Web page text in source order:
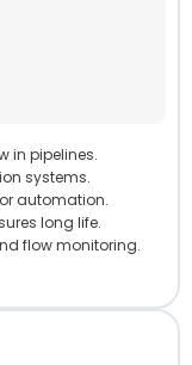
in pipelines.
systems.
automation.
long life.
flow monitoring.